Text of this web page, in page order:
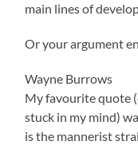
main lines of
Or your argument
Wayne Burrows
My favourite quote
stuck in my mind)
is the mannerist